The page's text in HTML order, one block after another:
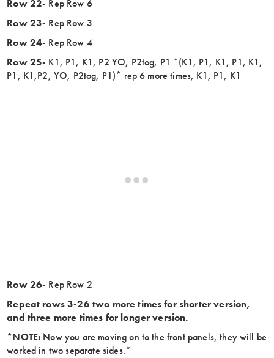
Row 22- Rep Row 6
Row 23- Rep Row 3
Row 24- Rep Row 4
Row 25- K1, P1, K1, P2 YO, P2tog, P1 *(K1, P1, K1, P1, K1,
P1, K1,P2, YO, P2tog, P1)* rep 6 more times, K1, P1, K1
Row 26- Rep Row 2
Repeat rows 3-26 two more times for shorter version,
and three more times for longer version.
*NOTE: Now you are moving on to the front panels, they will be
worked in two separate sides.*